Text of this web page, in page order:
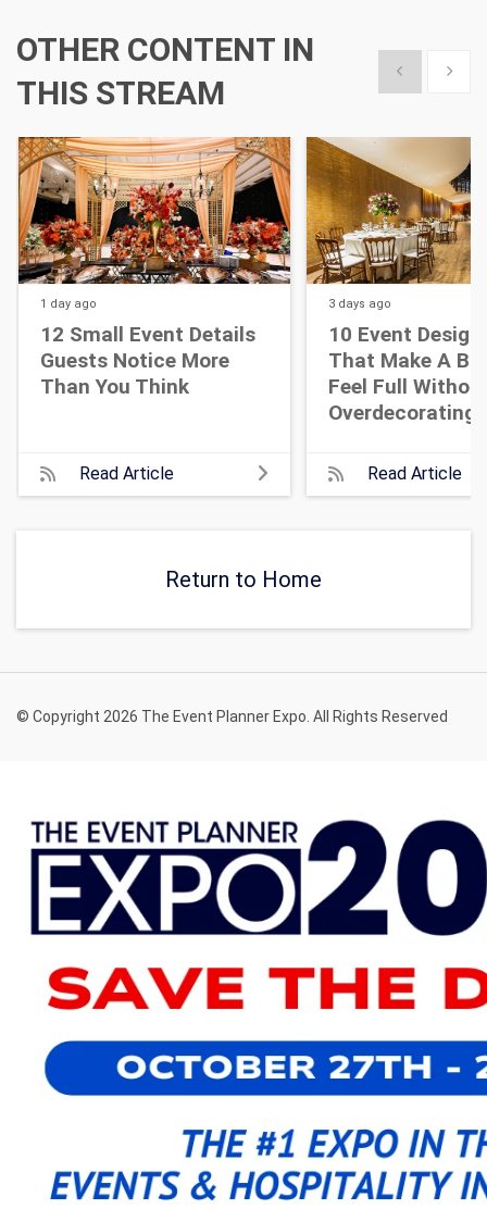
OTHER CONTENT IN
THIS STREAM
Show previous
Show
1 day ago
12 Small Event Details
Guests Notice More
Than You Think
Read Article
3 days ago
10 Event
That Make A
Feel Full
Overdecorating
Read Article
Return to Home
© Copyright 2026 The Event Planner Expo. All Rights Reserved